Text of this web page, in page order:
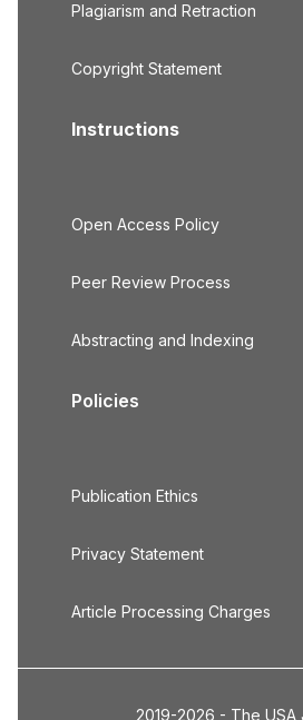
Plagiarism and Retraction
Copyright Statement
Instructions
Open Access Policy
Peer Review Process
Abstracting and Indexing
Policies
Publication Ethics
Privacy Statement
Article Processing Charges
2019-2026 - The USA